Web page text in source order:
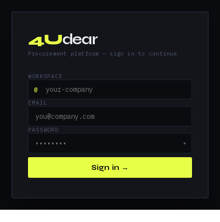
4Udear
Procurement platform — sign in to continue
WORKSPACE
@
EMAIL
PASSWORD
●
Sign in →